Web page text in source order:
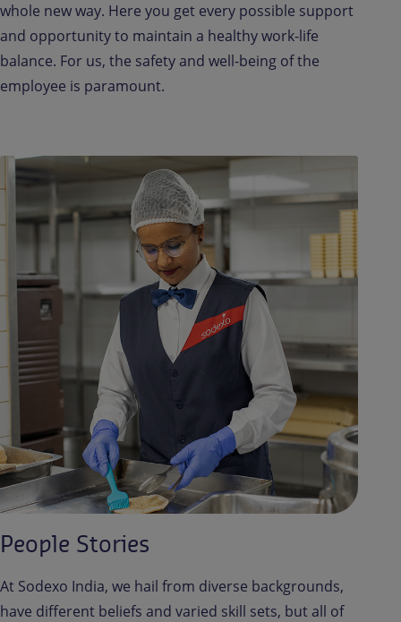
whole new way. Here you get every possible support
and opportunity to maintain a healthy work-life
balance. For us, the safety and well-being of the
employee is paramount.
People Stories
At Sodexo India, we hail from diverse backgrounds,
have different beliefs and varied skill sets, but all of